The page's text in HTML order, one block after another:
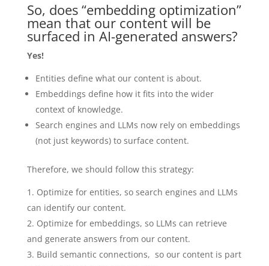
So, does “embedding optimization”
mean that our content will be
surfaced in AI-generated answers?
Yes!
Entities define what our content is about.
Embeddings define how it fits into the wider
context of knowledge.
Search engines and LLMs now rely on embeddings
(not just keywords) to surface content.
Therefore, we should follow this strategy:
Optimize for entities, so search engines and LLMs
can identify our content.
Optimize for embeddings, so LLMs can retrieve
and generate answers from our content.
Build semantic connections, so our content is part